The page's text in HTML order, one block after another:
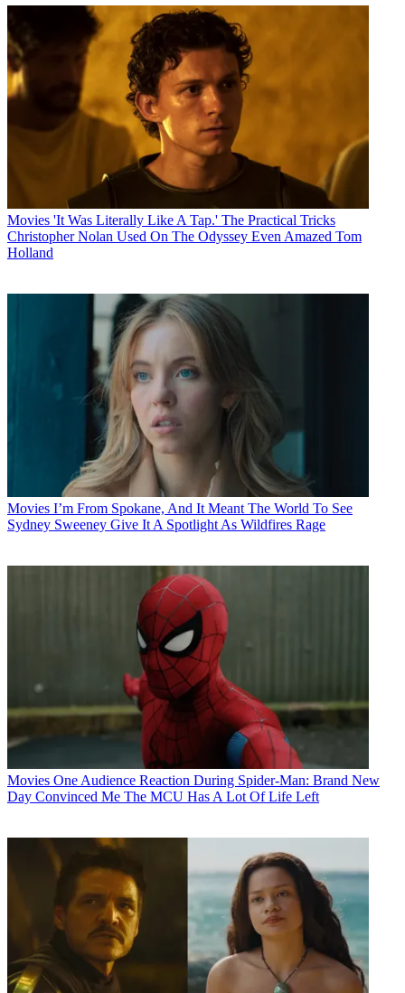
Movies 'It Was Literally Like A Tap.' The Practical Tricks
Christopher Nolan Used On The Odyssey Even Amazed Tom
Holland
Movies I’m From Spokane, And It Meant The World To See
Sydney Sweeney Give It A Spotlight As Wildfires Rage
Movies One Audience Reaction During Spider-Man: Brand New
Day Convinced Me The MCU Has A Lot Of Life Left